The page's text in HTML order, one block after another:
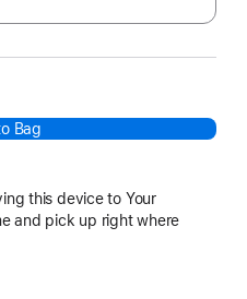
Bag
this device to Your
and pick up right where